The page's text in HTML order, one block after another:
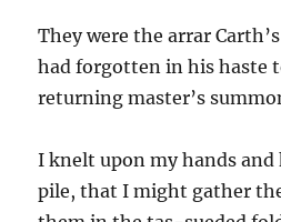
They were the arrar
had forgotten in his haste
returning master’s
I knelt upon my hands
pile, that I might gather